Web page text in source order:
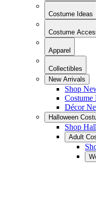
Costume Ideas
Costume
Apparel
Collectibles
New Arrivals
Shop
Décor
Halloween
Shop
Adult